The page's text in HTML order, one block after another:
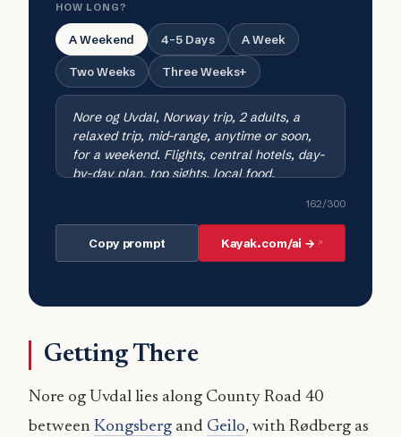
HOW LONG?
A Weekend 4-5 Days A Week
Two Weeks Three Weeks+
162/300
Copy prompt Kayak.com/ai →
Getting There
Nore og Uvdal lies along County Road 40
between Kongsberg and Geilo, with Rødberg as